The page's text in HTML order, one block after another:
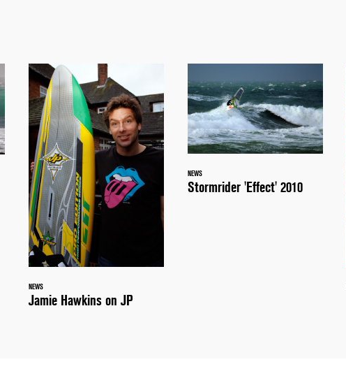
NEWS
Jamie Hawkins on JP
NEWS
Stormrider 'Effect' 2010